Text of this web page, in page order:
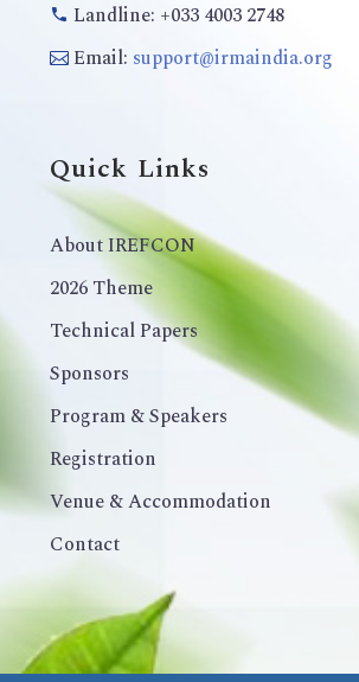
Landline: +033 4003 2748
Email: support@irmaindia.org
Quick Links
About IREFCON
2026 Theme
Technical Papers
Sponsors
Program & Speakers
Registration
Venue & Accommodation
Contact